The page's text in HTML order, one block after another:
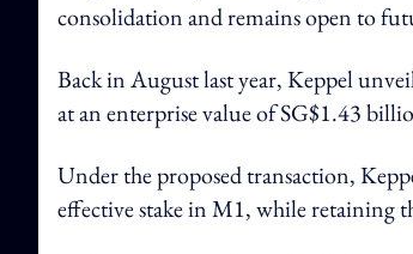
consolidation and remains open to
Back in August last year, Keppel
at an enterprise value of SG$1.43
Under the proposed transaction,
effective stake in M1, while retaining